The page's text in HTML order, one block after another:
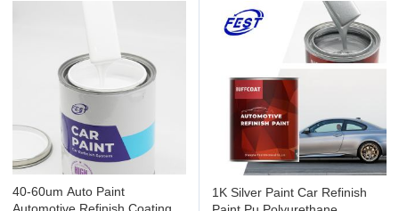
40-60um Auto Paint
Automotive Refinish Coating
1K Silver Paint Car Refinish